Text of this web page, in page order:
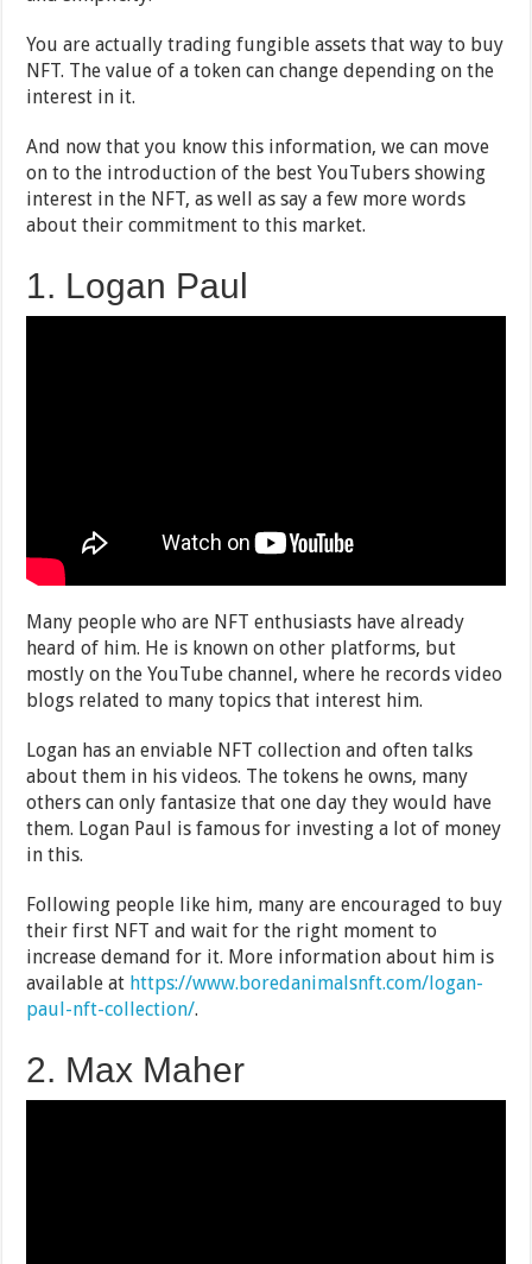
You are actually trading fungible assets that way to buy
NFT. The value of a token can change depending on the
interest in it.
And now that you know this information, we can move
on to the introduction of the best YouTubers showing
interest in the NFT, as well as say a few more words
about their commitment to this market.
1. Logan Paul
Many people who are NFT enthusiasts have already
heard of him. He is known on other platforms, but
mostly on the YouTube channel, where he records video
blogs related to many topics that interest him.
Logan has an enviable NFT collection and often talks
about them in his videos. The tokens he owns, many
others can only fantasize that one day they would have
them. Logan Paul is famous for investing a lot of money
in this.
Following people like him, many are encouraged to buy
their first NFT and wait for the right moment to
increase demand for it. More information about him is
available at https://www.boredanimalsnft.com/logan-
paul-nft-collection/.
2. Max Maher